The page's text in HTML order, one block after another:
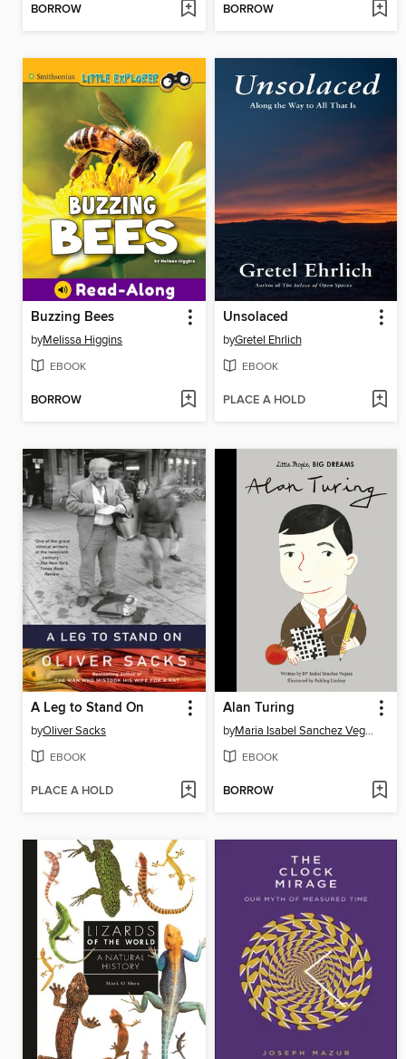
BORROW BORROW
Buzzing Bees
byMelissa Higgins
EBOOK
BORROW
Unsolaced
byGretel Ehrlich
EBOOK
PLACE A HOLD
A Leg to Stand On
byOliver Sacks
EBOOK
PLACE A HOLD
Alan Turing
by Maria Isabel Sanchez Vegara
EBOOK
BORROW